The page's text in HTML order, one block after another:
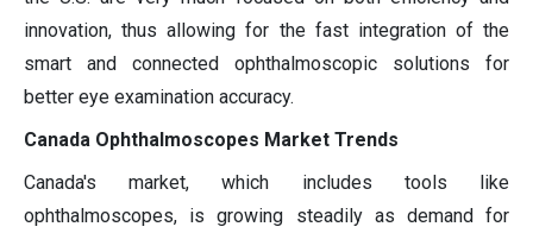
innovation, thus allowing for the fast integration of the
smart and connected ophthalmoscopic solutions for
better eye examination accuracy.
Canada Ophthalmoscopes Market Trends
Canada's market, which includes tools like
ophthalmoscopes, is growing steadily as demand for